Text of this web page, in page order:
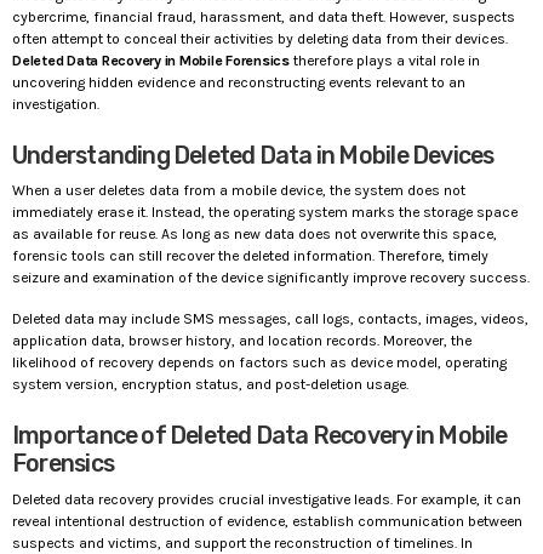
cybercrime, financial fraud, harassment, and data theft. However, suspects
often attempt to conceal their activities by deleting data from their devices.
Deleted Data Recovery in Mobile Forensicstherefore plays a vital role in
uncovering hidden evidence and reconstructing events relevant to an
investigation.
Understanding Deleted Data in Mobile Devices
When a user deletes data from a mobile device, the system does not
immediately erase it. Instead, the operating system marks the storage space
as available for reuse. As long as new data does not overwrite this space,
forensic tools can still recover the deleted information. Therefore, timely
seizure and examination of the device significantly improve recovery success.
Deleted data may include SMS messages, call logs, contacts, images, videos,
application data, browser history, and location records. Moreover, the
likelihood of recovery depends on factors such as device model, operating
system version, encryption status, and post-deletion usage.
Importance of Deleted Data Recovery in Mobile
Forensics
Deleted data recovery provides crucial investigative leads. For example, it can
reveal intentional destruction of evidence, establish communication between
suspects and victims, and support the reconstruction of timelines. In